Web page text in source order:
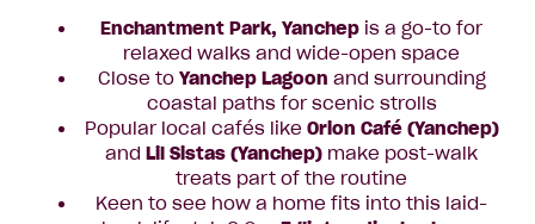
Enchantment Park, Yanchep is a go-to for
relaxed walks and wide-open space
Close to Yanchep Lagoon and surrounding
coastal paths for scenic strolls
Popular local cafés like Orion Café (Yanchep)
and Lil Sistas (Yanchep) make post-walk
treats part of the routine
Keen to see how a home fits into this laid-